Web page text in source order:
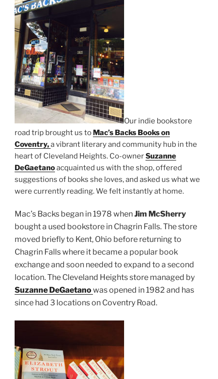
Our indie bookstore
road trip brought us to Mac’s Backs Books on
Coventry,a vibrant literary and community hub in the
heart of Cleveland Heights. Co-ownerSuzanne
DeGaetanoacquainted us with the shop, offered
suggestions of books she loves, and asked us what we
were currently reading. We felt instantly at home.
Mac’s Backs began in 1978 whenJim McSherry
bought a used bookstore in Chagrin Falls. The store
moved briefly to Kent, Ohio before returning to
Chagrin Falls where it became a popular book
exchange and soon needed to expand to a second
location. The Cleveland Heights store managed by
Suzanne DeGaetanowas opened in 1982 and has
since had 3 locations on Coventry Road.